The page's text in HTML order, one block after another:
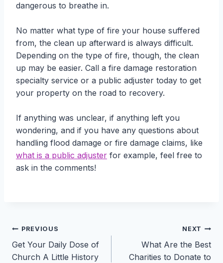
dangerous to breathe in.
No matter what type of fire your house suffered
from, the clean up afterward is always difficult.
Depending on the type of fire, though, the clean
up may be easier. Call a fire damage restoration
specialty service or a public adjuster today to get
your property on the road to recovery.
If anything was unclear, if anything left you
wondering, and if you have any questions about
handling flood damage or fire damage claims, like
what is a public adjuster for example, feel free to
ask in the comments!
Post
navigation
PREVIOUS
Get Your Daily Dose of
Church A Little History
NEXT
What Are the Best
Charities to Donate to